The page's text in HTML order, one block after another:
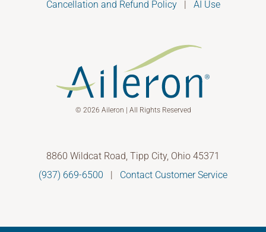
Cancellation and Refund Policy| AI Use
© 2026 Aileron | All Rights Reserved
8860 Wildcat Road, Tipp City, Ohio 45371
(937) 669-6500 | Contact Customer Service